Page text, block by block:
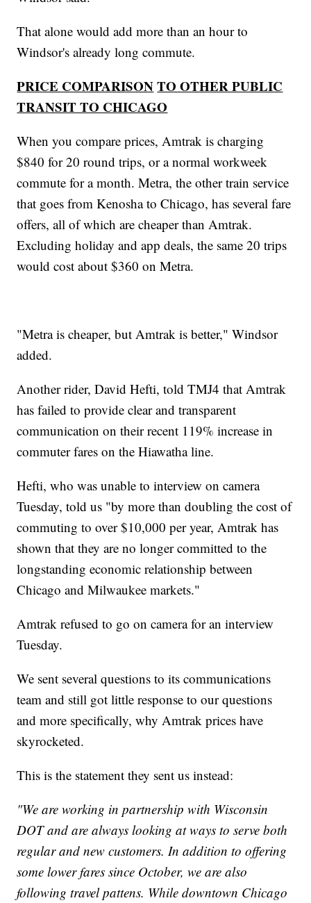
That alone would add more than an hour to
Windsor's already long commute.
PRICE COMPARISON TO OTHER PUBLIC
TRANSIT TO CHICAGO
When you compare prices, Amtrak is charging
$840 for 20 round trips, or a normal workweek
commute for a month. Metra, the other train service
that goes from Kenosha to Chicago, has several fare
offers, all of which are cheaper than Amtrak.
Excluding holiday and app deals, the same 20 trips
would cost about $360 on Metra.
"Metra is cheaper, but Amtrak is better," Windsor
added.
Another rider, David Hefti, told TMJ4 that Amtrak
has failed to provide clear and transparent
communication on their recent 119% increase in
commuter fares on the Hiawatha line.
Hefti, who was unable to interview on camera
Tuesday, told us "by more than doubling the cost of
commuting to over $10,000 per year, Amtrak has
shown that they are no longer committed to the
longstanding economic relationship between
Chicago and Milwaukee markets."
Amtrak refused to go on camera for an interview
Tuesday.
We sent several questions to its communications
team and still got little response to our questions
and more specifically, why Amtrak prices have
skyrocketed.
This is the statement they sent us instead:
"We are working in partnership with Wisconsin
DOT and are always looking at ways to serve both
regular and new customers. In addition to offering
some lower fares since October, we are also
following travel pattens. While downtown Chicago